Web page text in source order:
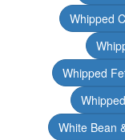
Whipped
Whipped
White Bean